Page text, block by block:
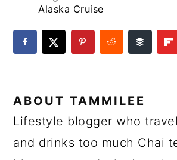
Alaska Cruise
ABOUTTAMMILEE
Lifestyle blogger who
and drinks too much Chai